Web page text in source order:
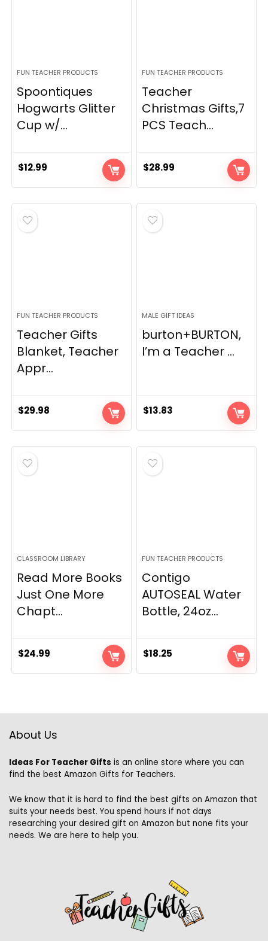
FUN TEACHER PRODUCTS
Spoontiques
Hogwarts Glitter
Cup w/...
$12.99
FUN TEACHER PRODUCTS
Teacher
Christmas Gifts,7
PCS Teach...
$28.99
FUN TEACHER PRODUCTS
Teacher Gifts
Blanket, Teacher
Appr...
$29.98
MALE GIFT IDEAS
burton+BURTON,
I’m a Teacher ...
$13.83
CLASSROOM LIBRARY
Read More Books
Just One More
Chapt...
$24.99
FUN TEACHER PRODUCTS
Contigo
AUTOSEAL Water
Bottle, 24oz...
$18.25
About Us
Ideas For Teacher Gifts is an online store where you can
find the best Amazon Gifts for Teachers.
We know that it is hard to find the best gifts on Amazon that
suits your needs best. You spend hours if not days
researching your desired gift on Amazon but none fits your
needs. We are here to help you.